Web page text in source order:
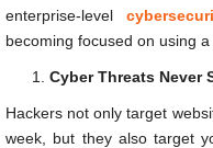
enterprise-level
becoming focused on using
Cyber Threats Never
Hackers not only target
week, but they also target